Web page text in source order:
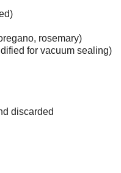
rosemary)
for vacuum sealing)
discarded